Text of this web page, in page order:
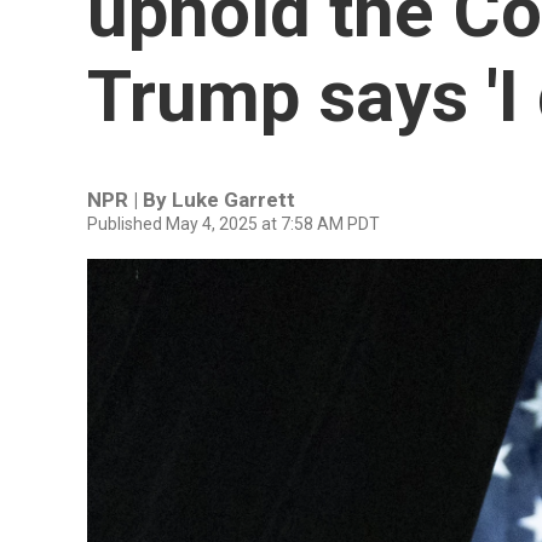
Trump says
NPR | By Luke Garrett
Published May 4, 2025 at 7:58 AM PDT